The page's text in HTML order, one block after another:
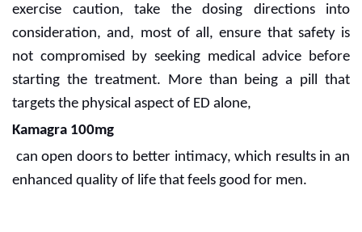
exercise caution, take the dosing directions into
consideration, and, most of all, ensure that safety is
not compromised by seeking medical advice before
starting the treatment. More than being a pill that
targets the physical aspect of ED alone,
Kamagra 100mg
can open doors to better intimacy, which results in an
enhanced quality of life that feels good for men.